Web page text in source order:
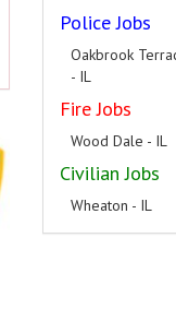
Police Jobs
Oakbrook
- IL
Fire Jobs
Wood Dale - IL
Civilian Jobs
Wheaton - IL